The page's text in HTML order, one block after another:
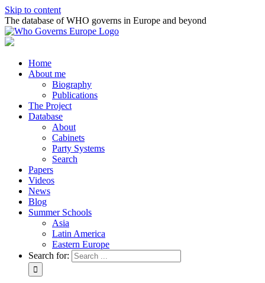
Skip to content
The database of WHO governs in Europe and beyond
Home
About me
Biography
Publications
The Project
Database
About
Cabinets
Party Systems
Search
Papers
Videos
News
Blog
Summer Schools
Asia
Latin America
Eastern Europe
Search for: